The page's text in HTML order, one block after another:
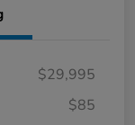
$29,995
$85